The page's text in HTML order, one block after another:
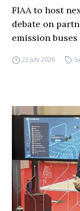
FIAA to host
debate on
emission buses
23 July 2026